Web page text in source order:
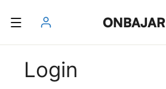
ONBAJAR
Login